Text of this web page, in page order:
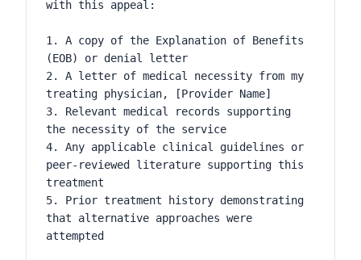
with this appeal:
1. A copy of the Explanation of Benefits
(EOB) or denial letter
2. A letter of medical necessity from my
treating physician, [Provider Name]
3. Relevant medical records supporting
the necessity of the service
4. Any applicable clinical guidelines or
peer-reviewed literature supporting this
treatment
5. Prior treatment history demonstrating
that alternative approaches were
attempted